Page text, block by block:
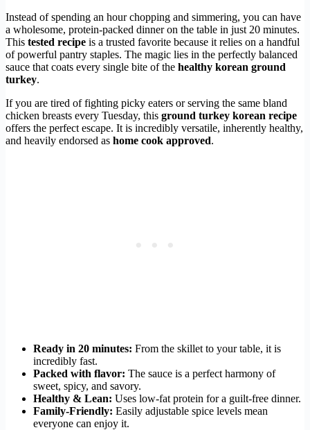
Instead of spending an hour chopping and simmering, you can have
a wholesome, protein-packed dinner on the table in just 20 minutes.
This tested recipe is a trusted favorite because it relies on a handful
of powerful pantry staples. The magic lies in the perfectly balanced
sauce that coats every single bite of the healthy korean ground
turkey.
If you are tired of fighting picky eaters or serving the same bland
chicken breasts every Tuesday, this ground turkey korean recipe
offers the perfect escape. It is incredibly versatile, inherently healthy,
and heavily endorsed as home cook approved.
Ready in 20 minutes: From the skillet to your table, it is
incredibly fast.
Packed with flavor: The sauce is a perfect harmony of
sweet, spicy, and savory.
Healthy & Lean: Uses low-fat protein for a guilt-free dinner.
Family-Friendly: Easily adjustable spice levels mean
everyone can enjoy it.